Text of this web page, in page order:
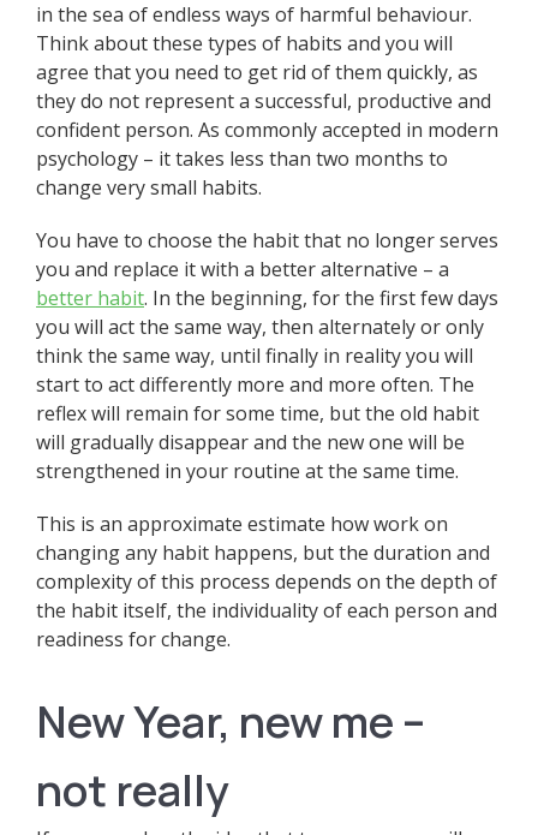
in the sea of endless ways of harmful behaviour.
Think about these types of habits and you will
agree that you need to get rid of them quickly, as
they do not represent a successful, productive and
confident person. As commonly accepted in modern
psychology – it takes less than two months to
change very small habits.
You have to choose the habit that no longer serves
you and replace it with a better alternative – a
better habit. In the beginning, for the first few days
you will act the same way, then alternately or only
think the same way, until finally in reality you will
start to act differently more and more often. The
reflex will remain for some time, but the old habit
will gradually disappear and the new one will be
strengthened in your routine at the same time.
This is an approximate estimate how work on
changing any habit happens, but the duration and
complexity of this process depends on the depth of
the habit itself, the individuality of each person and
readiness for change.
New Year, new me –
not really